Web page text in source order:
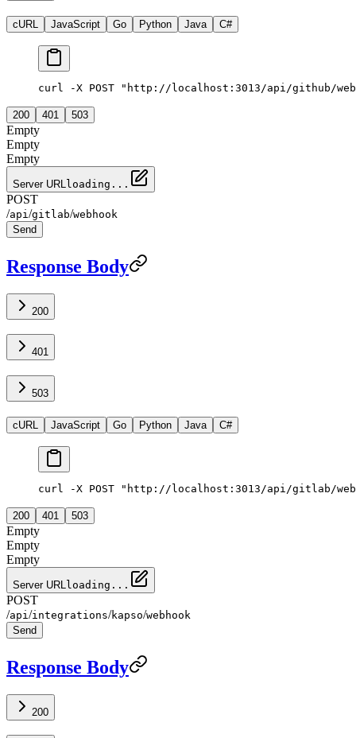
cURL JavaScript Go Python Java C#
curl -X POST "http://localhost:3013/api/github/
200 401 503
Empty
Empty
Empty
Server URL loading...
POST
/api /gitlab/webhook
Send
Response Body
200
401
503
cURL JavaScript Go Python Java C#
curl -X POST "http://localhost:3013/api/gitlab/
200 401 503
Empty
Empty
Empty
Server URL loading...
POST
/api /integrations/kapso/webhook
Send
Response Body
200